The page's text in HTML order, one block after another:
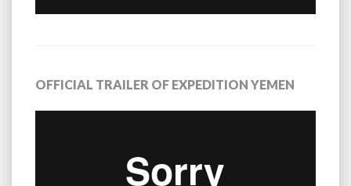
OFFICIAL TRAILER OF EXPEDITION YEMEN